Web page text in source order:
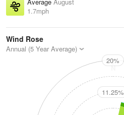
Average August
1.7mph
Wind Rose
Annual (5 Year Average)
N
20%
11.25%